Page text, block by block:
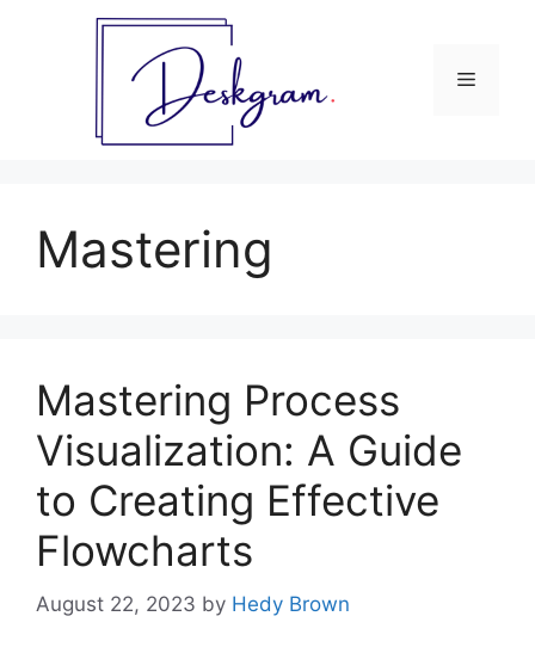
Menu
Mastering
Mastering Process
Visualization: A Guide
to Creating Effective
Flowcharts
August 22, 2023 by Hedy Brown